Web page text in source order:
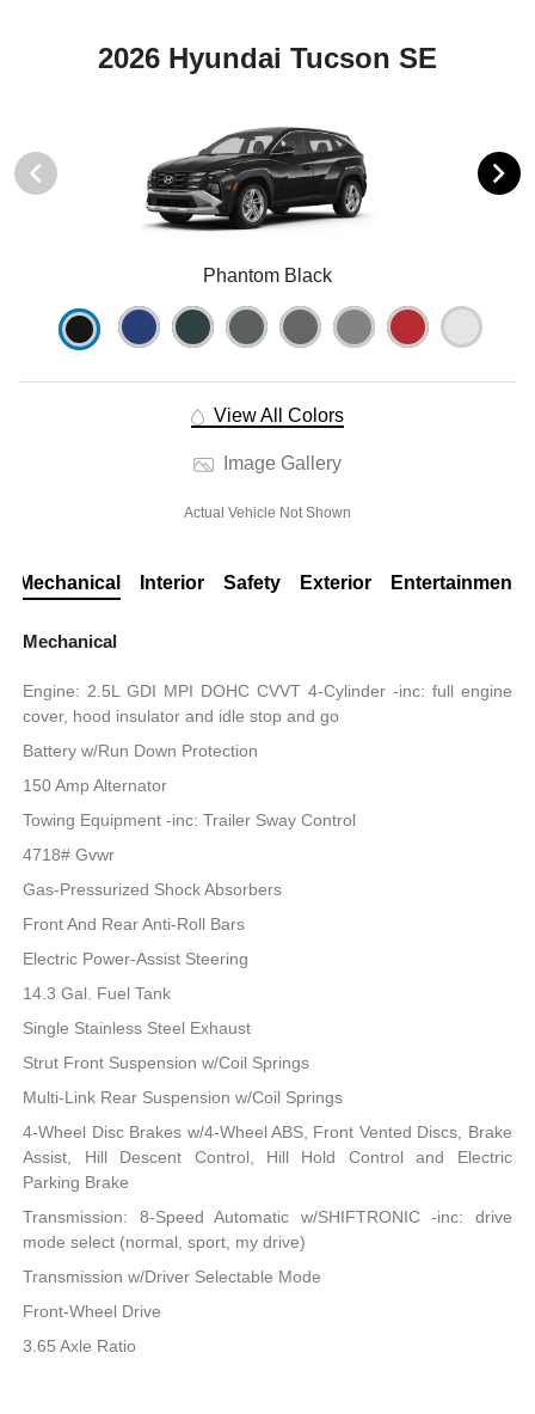
2026 Hyundai Tucson SE
Phantom Black
View All Colors
Image Gallery
Actual Vehicle Not Shown
Mechanical Interior Safety Exterior Entertainment
Mechanical
Engine: 2.5L GDI MPI DOHC CVVT 4-Cylinder -inc: full engine
cover, hood insulator and idle stop and go
Battery w/Run Down Protection
150 Amp Alternator
Towing Equipment -inc: Trailer Sway Control
4718# Gvwr
Gas-Pressurized Shock Absorbers
Front And Rear Anti-Roll Bars
Electric Power-Assist Steering
14.3 Gal. Fuel Tank
Single Stainless Steel Exhaust
Strut Front Suspension w/Coil Springs
Multi-Link Rear Suspension w/Coil Springs
4-Wheel Disc Brakes w/4-Wheel ABS, Front Vented Discs, Brake
Assist, Hill Descent Control, Hill Hold Control and Electric
Parking Brake
Transmission: 8-Speed Automatic w/SHIFTRONIC -inc: drive
mode select (normal, sport, my drive)
Transmission w/Driver Selectable Mode
Front-Wheel Drive
3.65 Axle Ratio